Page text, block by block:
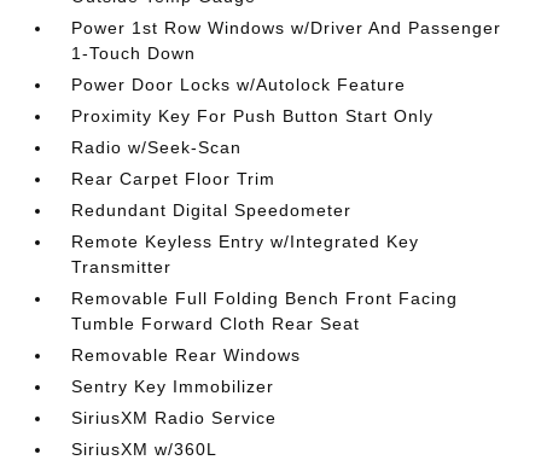
Power 1st Row Windows w/Driver And Passenger
1-Touch Down
Power Door Locks w/Autolock Feature
Proximity Key For Push Button Start Only
Radio w/Seek-Scan
Rear Carpet Floor Trim
Redundant Digital Speedometer
Remote Keyless Entry w/Integrated Key
Transmitter
Removable Full Folding Bench Front Facing
Tumble Forward Cloth Rear Seat
Removable Rear Windows
Sentry Key Immobilizer
SiriusXM Radio Service
SiriusXM w/360L